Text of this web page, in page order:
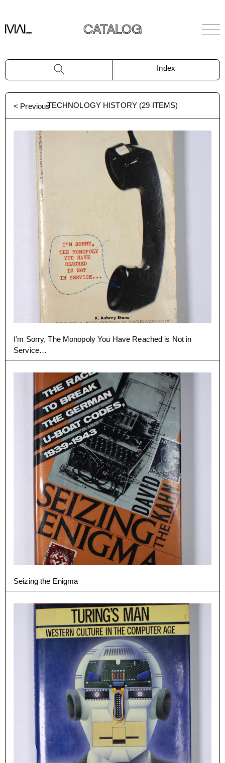
CATALOG
Index
< PreviousTECHNOLOGY HISTORY(29 ITEMS)
I’m Sorry, The Monopoly You Have Reached is Not in
Service…
Seizing the Enigma